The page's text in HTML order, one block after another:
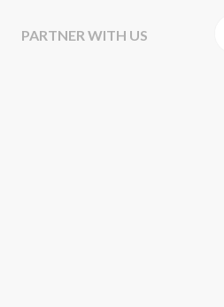
PARTNER WITH US